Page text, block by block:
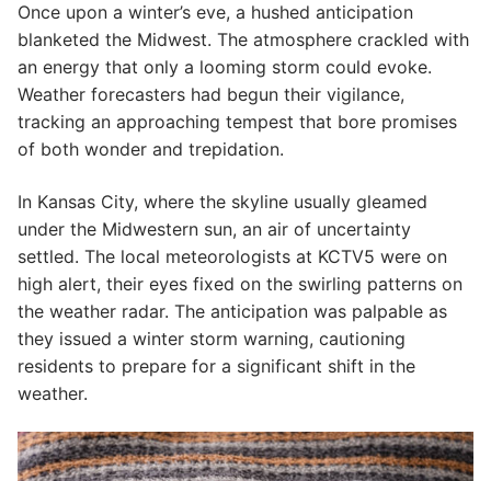
Once upon a winter’s eve, a hushed anticipation
blanketed the Midwest. The atmosphere crackled with
an energy that only a looming storm could evoke.
Weather forecasters had begun their vigilance,
tracking an approaching tempest that bore promises
of both wonder and trepidation.
In Kansas City, where the skyline usually gleamed
under the Midwestern sun, an air of uncertainty
settled. The local meteorologists at KCTV5 were on
high alert, their eyes fixed on the swirling patterns on
the weather radar. The anticipation was palpable as
they issued a winter storm warning, cautioning
residents to prepare for a significant shift in the
weather.